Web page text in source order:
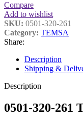
Compare
Add to wishlist
SKU: 0501-320-261
Category: TEMSA
Share:
Description
Shipping &
Description
0501-320-261